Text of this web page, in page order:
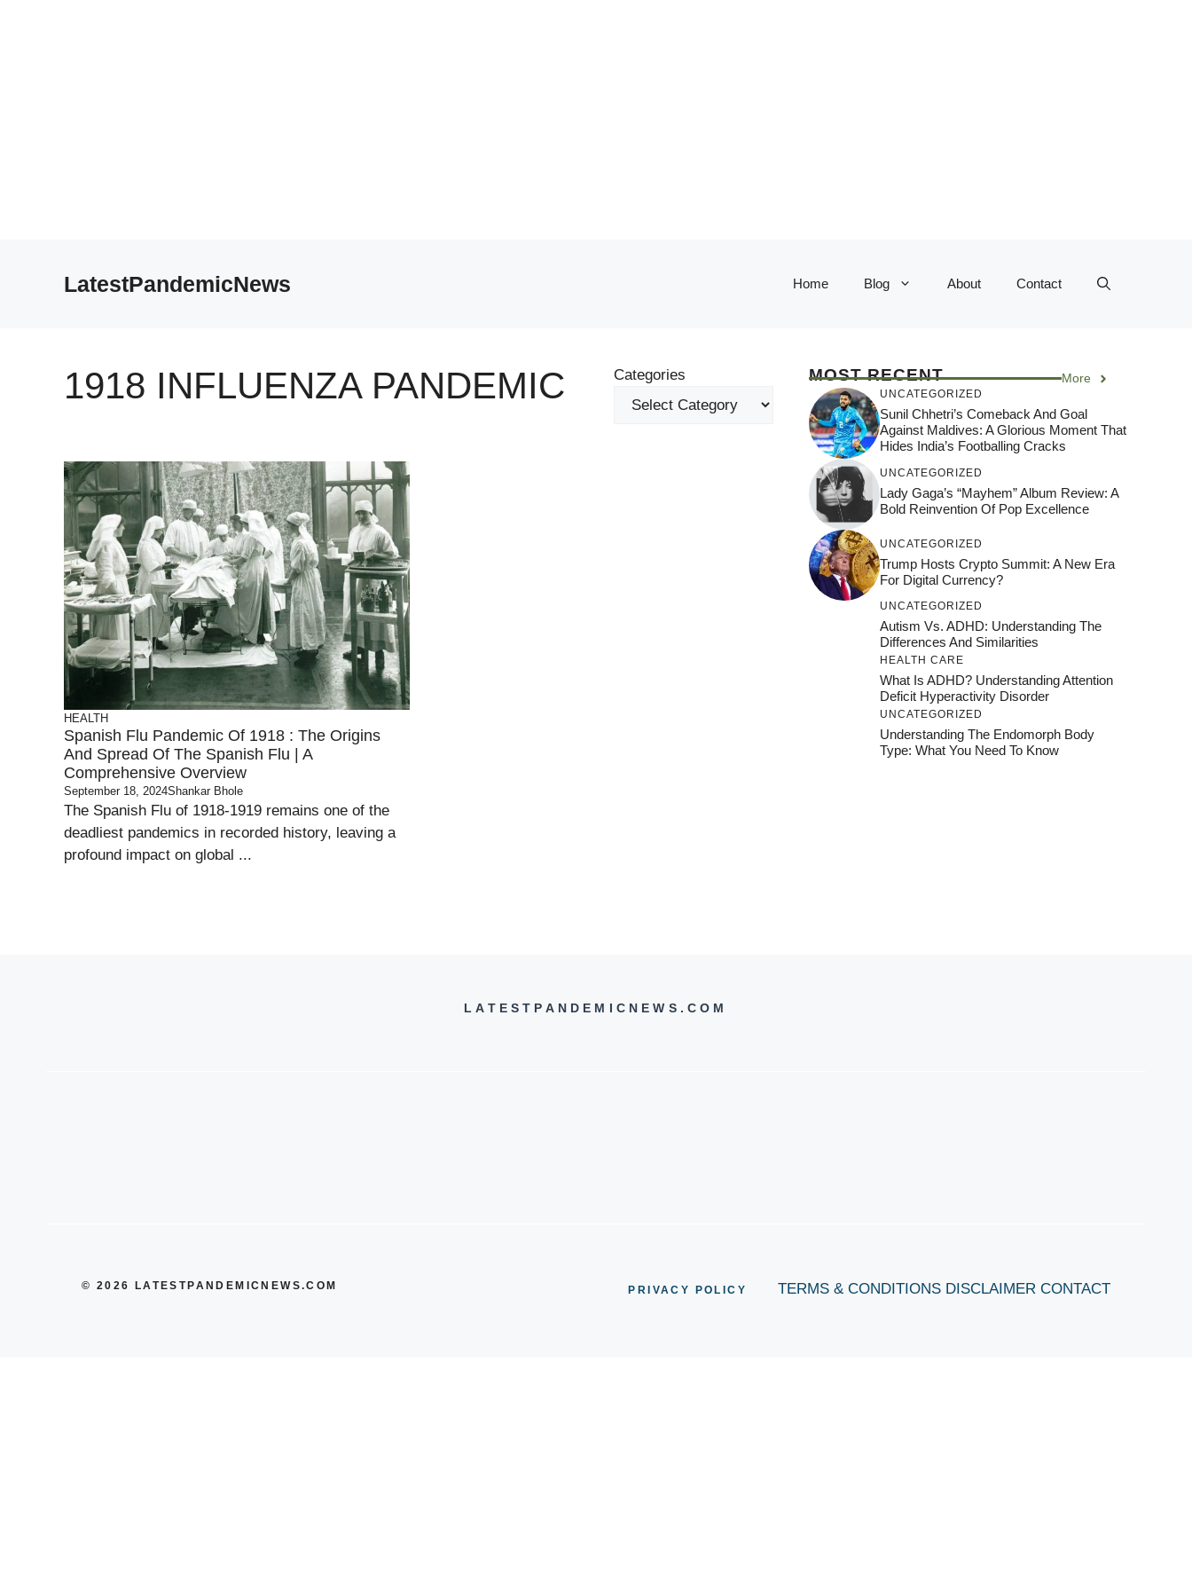
LatestPandemicNews Home Blog About Contact
1918 INFLUENZA PANDEMIC Categories
HEALTH
Spanish Flu Pandemic Of 1918 : The Origins
And Spread Of The Spanish Flu | A
Comprehensive Overview
September 18, 2024Shankar Bhole
The Spanish Flu of 1918-1919 remains one of the
deadliest pandemics in recorded history, leaving a
profound impact on global ...
MOST RECENT More
UNCATEGORIZED
Sunil Chhetri’s Comeback And Goal
Against Maldives: A Glorious Moment That
Hides India’s Footballing Cracks
UNCATEGORIZED
Lady Gaga’s “Mayhem” Album Review: A
Bold Reinvention Of Pop Excellence
UNCATEGORIZED
Trump Hosts Crypto Summit: A New Era
For Digital Currency?
UNCATEGORIZED
Autism Vs. ADHD: Understanding The
Differences And Similarities
HEALTH CARE
What Is ADHD? Understanding Attention
Deficit Hyperactivity Disorder
UNCATEGORIZED
Understanding The Endomorph Body
Type: What You Need To Know
LATESTPANDEMICNEWS.COM
© 2026 LATESTPANDEMICNEWS.COM PRIVACY POLICY TERMS & CONDITIONS DISCLAIMER CONTACT